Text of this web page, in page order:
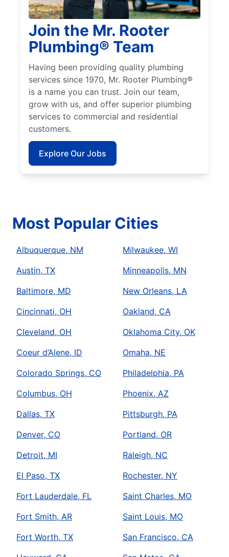
Join the Mr. Rooter
Plumbing® Team
Having been providing quality plumbing
services since 1970, Mr. Rooter Plumbing®
is a name you can trust. Join our team,
grow with us, and offer superior plumbing
services to commercial and residential
customers.
Explore Our Jobs
Most Popular Cities
Albuquerque, NM
Austin, TX
Baltimore, MD
Cincinnati, OH
Cleveland, OH
Coeur d’Alene, ID
Colorado Springs, CO
Columbus, OH
Dallas, TX
Denver, CO
Detroit, MI
El Paso, TX
Fort Lauderdale, FL
Fort Smith, AR
Fort Worth, TX
Milwaukee, WI
Minneapolis, MN
New Orleans, LA
Oakland, CA
Oklahoma City, OK
Omaha, NE
Philadelphia, PA
Phoenix, AZ
Pittsburgh, PA
Portland, OR
Raleigh, NC
Rochester, NY
Saint Charles, MO
Saint Louis, MO
San Francisco, CA